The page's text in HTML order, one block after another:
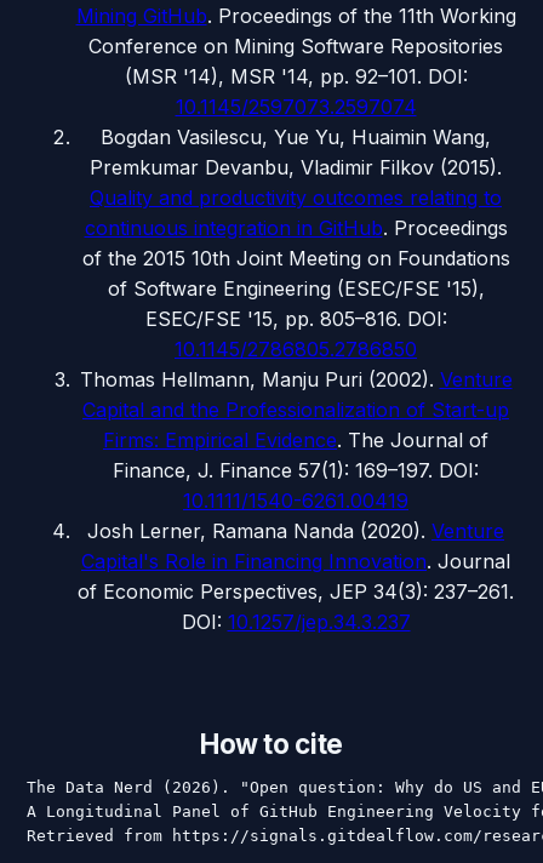
Mining GitHub. Proceedings of the 11th Working
Conference on Mining Software Repositories
(MSR '14), MSR '14, pp. 92–101. DOI:
10.1145/2597073.2597074
Bogdan Vasilescu, Yue Yu, Huaimin Wang,
Premkumar Devanbu, Vladimir Filkov (2015).
Quality and productivity outcomes relating to
continuous integration in GitHub. Proceedings
of the 2015 10th Joint Meeting on Foundations
of Software Engineering (ESEC/FSE '15),
ESEC/FSE '15, pp. 805–816. DOI:
10.1145/2786805.2786850
Thomas Hellmann, Manju Puri(2002). Venture
Capital and the Professionalization of Start-up
Firms: Empirical Evidence. The Journal of
Finance, J. Finance 57(1): 169–197. DOI:
10.1111/1540-6261.00419
Josh Lerner, Ramana Nanda (2020). Venture
Capital's Role in Financing Innovation. Journal
of Economic Perspectives, JEP 34(3): 237–261.
DOI: 10.1257/jep.34.3.237
How to cite
The Data Nerd (2026). "Open question: Why do US
A Longitudinal Panel of GitHub Engineering Velocity
Retrieved from https://signals.gitdealflow.com/